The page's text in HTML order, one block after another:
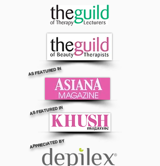
AS FEATURED IN
AS FEATURED IN
APPRECIATED BY